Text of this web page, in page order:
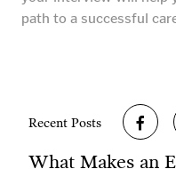
path to a successful
Recent Posts
What Makes an